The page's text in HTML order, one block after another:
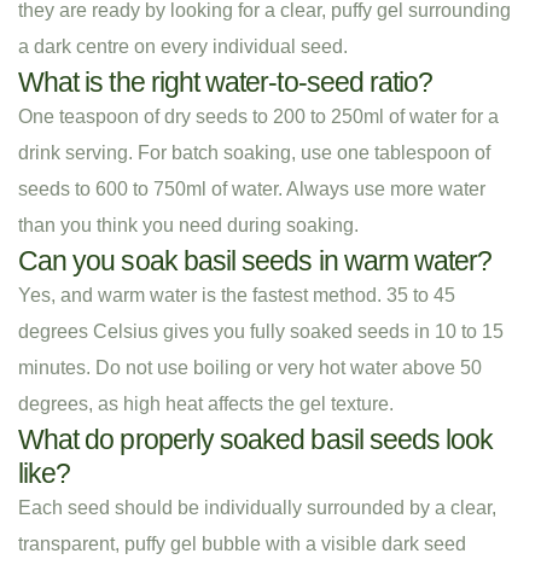
they are ready by looking for a clear, puffy gel surrounding
a dark centre on every individual seed.
What is the right water-to-seed ratio?
One teaspoon of dry seeds to 200 to 250ml of water for a
drink serving. For batch soaking, use one tablespoon of
seeds to 600 to 750ml of water. Always use more water
than you think you need during soaking.
Can you soak basil seeds in warm water?
Yes, and warm water is the fastest method. 35 to 45
degrees Celsius gives you fully soaked seeds in 10 to 15
minutes. Do not use boiling or very hot water above 50
degrees, as high heat affects the gel texture.
What do properly soaked basil seeds look
like?
Each seed should be individually surrounded by a clear,
transparent, puffy gel bubble with a visible dark seed